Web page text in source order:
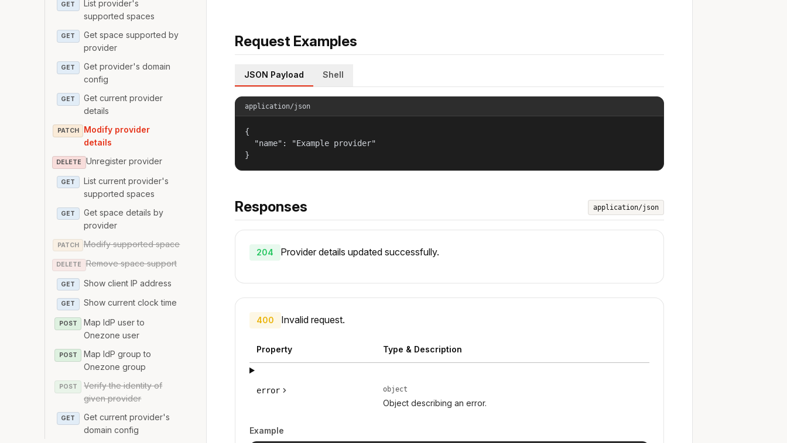
GET
List provider's
supported spaces
GET
Get space supported by
provider
GET
Get provider's domain
config
GET
Get current provider
details
PATCH
Modify provider
details
DELETE Unregister provider
GET
List current provider's
supported spaces
GET
Get space details by
provider
PATCH Modify supported space
DELETE Remove space support
GET Show client IP address
GET Show current clock time
POST
Map IdP user to
Onezone user
POST
Map IdP group to
Onezone group
POST
Verify the identity of
given provider
GET
Get current provider's
domain config
Request Examples
JSON Payload Shell
application/json
{
  "name": "Example provider"
}
Responses application/json
204 Provider details updated successfully.
400 Invalid request.
Property Type & Description
error object
Object describing an error.
Example